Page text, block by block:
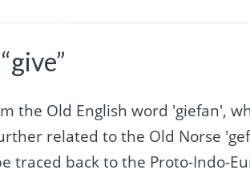
the Old English word 'giefan',
related to the Old Norse
traced back to the Proto-Indo-